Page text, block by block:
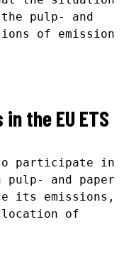
the pulp- and
of emission
the EU ETS
participate in
and paper
its emissions,
of